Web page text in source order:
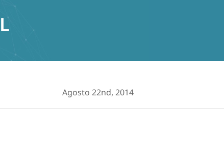
Agosto 22nd, 2014